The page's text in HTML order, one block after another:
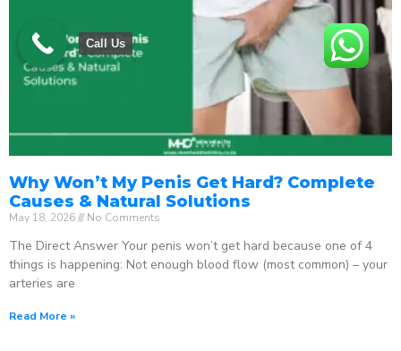
Why Won’t My Penis Get Hard? Complete
Causes & Natural Solutions
May 18, 2026 No Comments
The Direct Answer Your penis won’t get hard because one of 4
things is happening: Not enough blood flow (most common) – your
arteries are
Read More »
Call Us